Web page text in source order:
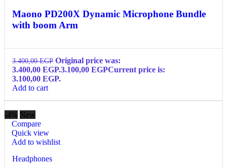
Maono PD200X Dynamic Microphone Bundle
with boom Arm
3.400,00EGP Original price was:
3.400,00 EGP.3.100,00 EGPCurrent price is:
3.100,00 EGP.
Add to cart
-4% New
Compare
Quick view
Add to wishlist
Headphones